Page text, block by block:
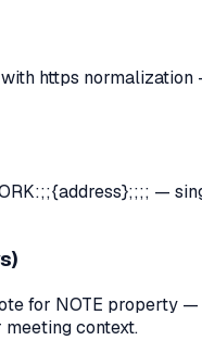
https
—
for NOTE property
context.